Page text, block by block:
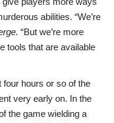
abilities. “We’re
“But we’re more
tools that are available
four hours or so of the
very early on. In the
the game wielding a